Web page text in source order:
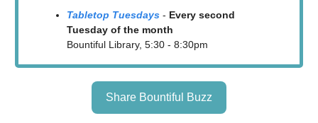
Tabletop Tuesdays - Every second
Tuesday of the month
Bountiful Library, 5:30 - 8:30pm
Share Bountiful Buzz